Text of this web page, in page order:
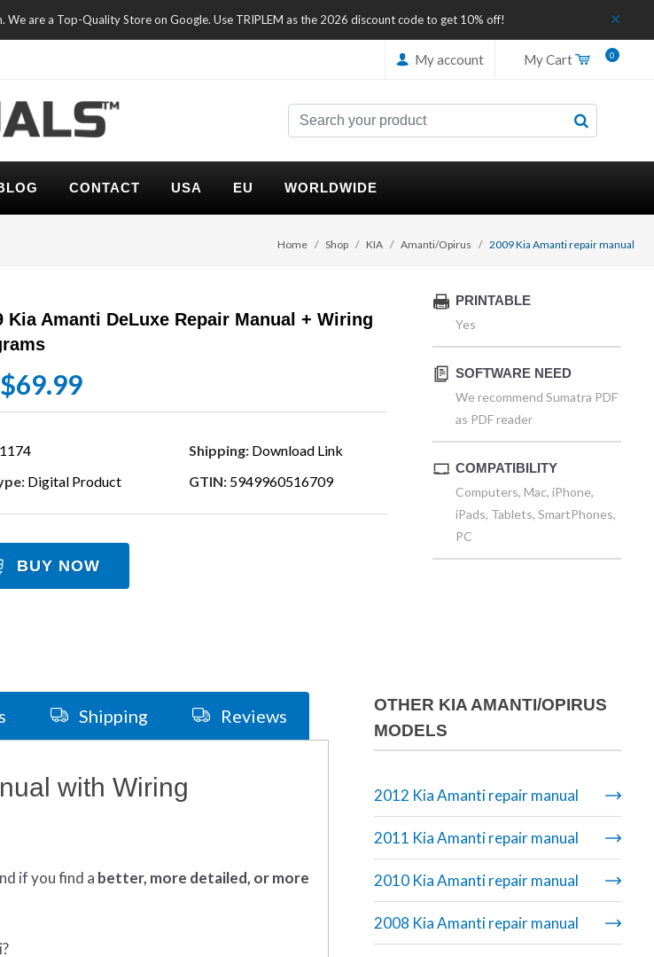
are a Top-Quality Store on Google. Use TRIPLEM as the 2026 discount code to get 10% off!
My account My Cart 0
CONTACT USA EU WORLDWIDE
Home Shop KIA Amanti/Opirus 2009 Kia Amanti repair manual
Kia Amanti DeLuxe Repair Manual + Wiring
$69.99
1174 Shipping: Download Link
Digital Product GTIN: 5949960516709
BUY NOW
PRINTABLE
Yes
SOFTWARE NEED
We recommend Sumatra PDF
as PDF reader
COMPATIBILITY
Computers, Mac, iPhone,
iPads, Tablets, SmartPhones,
PC
Shipping Reviews
with Wiring
if you find a better, more detailed, or more
OTHER KIA AMANTI/OPIRUS
MODELS
2012 Kia Amanti repair manual
2011 Kia Amanti repair manual
2010 Kia Amanti repair manual
2008 Kia Amanti repair manual